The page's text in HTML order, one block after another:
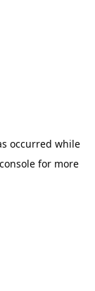
occurred while
for more